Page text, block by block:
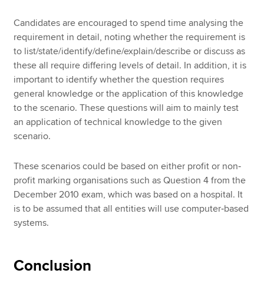
Candidates are encouraged to spend time analysing the
requirement in detail, noting whether the requirement is
to list/state/identify/define/explain/describe or discuss as
these all require differing levels of detail. In addition, it is
important to identify whether the question requires
general knowledge or the application of this knowledge
to the scenario. These questions will aim to mainly test
an application of technical knowledge to the given
scenario.
These scenarios could be based on either profit or non‐
profit marking organisations such as Question 4 from the
December 2010 exam, which was based on a hospital. It
is to be assumed that all entities will use computer‐based
systems.
Conclusion